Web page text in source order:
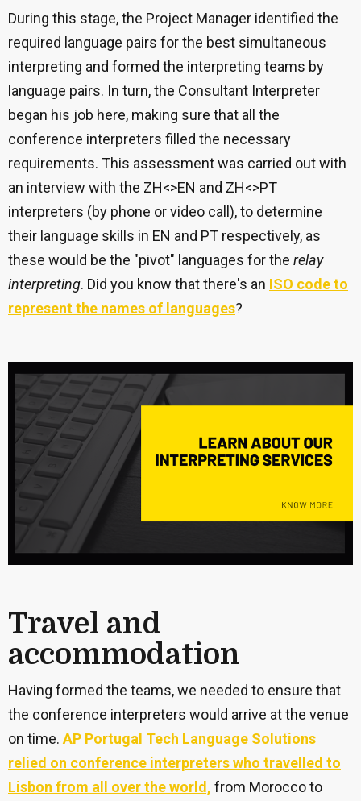
During this stage, the Project Manager identified the
required language pairs for the best simultaneous
interpreting and formed the interpreting teams by
language pairs. In turn, the Consultant Interpreter
began his job here, making sure that all the
conference interpreters filled the necessary
requirements. This assessment was carried out with
an interview with the ZH<>EN and ZH<>PT
interpreters (by phone or video call), to determine
their language skills in EN and PT respectively, as
these would be the "pivot" languages for the relay
interpreting. Did you know that there's an ISO code to
represent the names of languages?
Travel and
accommodation
Having formed the teams, we needed to ensure that
the conference interpreters would arrive at the venue
on time. AP Portugal Tech Language Solutions
relied on conference interpreters who travelled to
Lisbon from all over the world, from Morocco to